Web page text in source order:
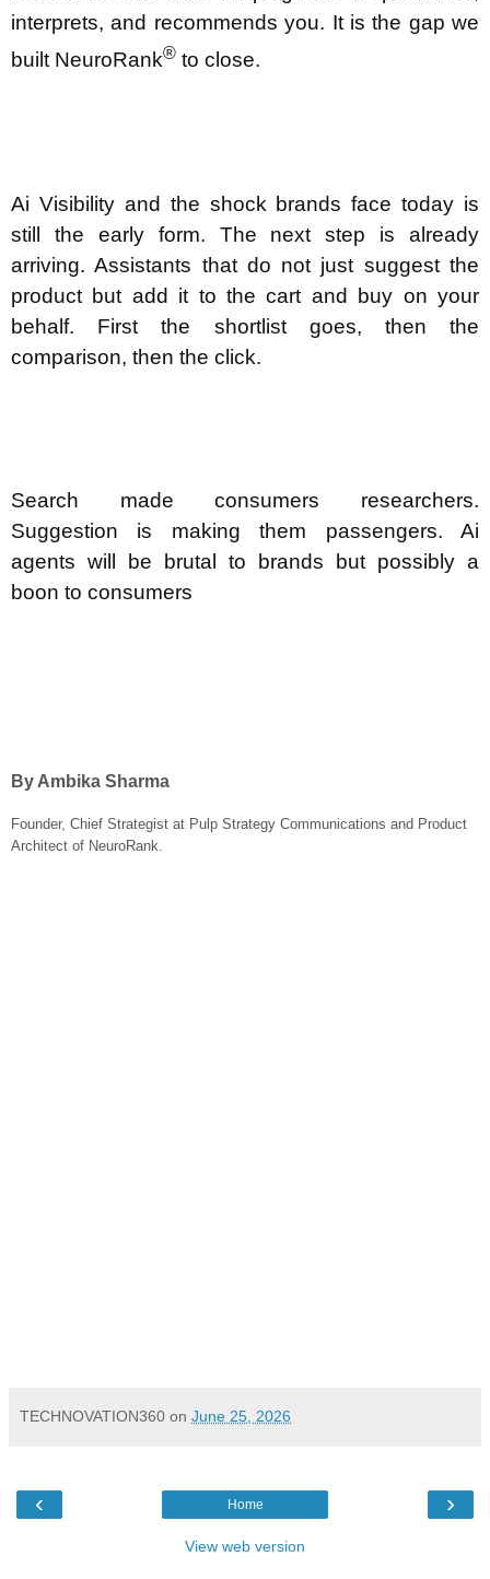
interprets, and recommends you. It is the gap we
built NeuroRank® to close.
Ai Visibility and the shock brands face today is
still the early form. The next step is already
arriving. Assistants that do not just suggest the
product but add it to the cart and buy on your
behalf. First the shortlist goes, then the
comparison, then the click.
Search made consumers researchers.
Suggestion is making them passengers. Ai
agents will be brutal to brands but possibly a
boon to consumers
By Ambika Sharma
Founder, Chief Strategist at Pulp Strategy Communications and Product
Architect of NeuroRank.
TECHNOVATION360 on June 25, 2026
‹ ›
Home
View web version